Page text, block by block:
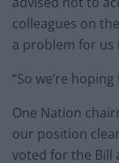
colleagues on
a problem for us
“So we’re
One Nation
our position
voted for the Bill